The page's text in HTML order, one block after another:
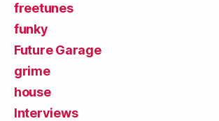
freetunes
funky
Future Garage
grime
house
Interviews